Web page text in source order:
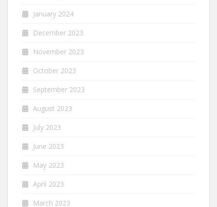
January 2024
December 2023
November 2023
October 2023
September 2023
August 2023
July 2023
June 2023
May 2023
April 2023
March 2023